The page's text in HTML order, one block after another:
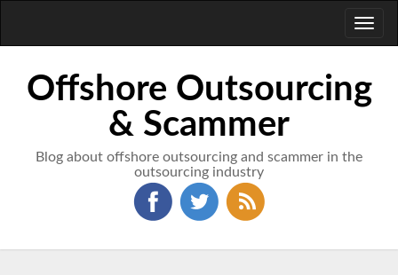
Offshore Outsourcing
& Scammer
Blog about offshore outsourcing and scammer in the
outsourcing industry